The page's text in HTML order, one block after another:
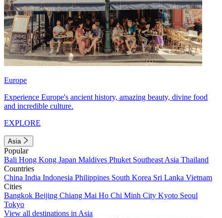
Europe
Experience Europe's ancient history, amazing beauty, divine food
and incredible culture.
EXPLORE
Asia
Popular
Bali Hong Kong Japan Maldives Phuket Southeast Asia Thailand
Countries
China India Indonesia Philippines South Korea Sri Lanka Vietnam
Cities
Bangkok Beijing Chiang Mai Ho Chi Minh City Kyoto Seoul
Tokyo
View all destinations in Asia